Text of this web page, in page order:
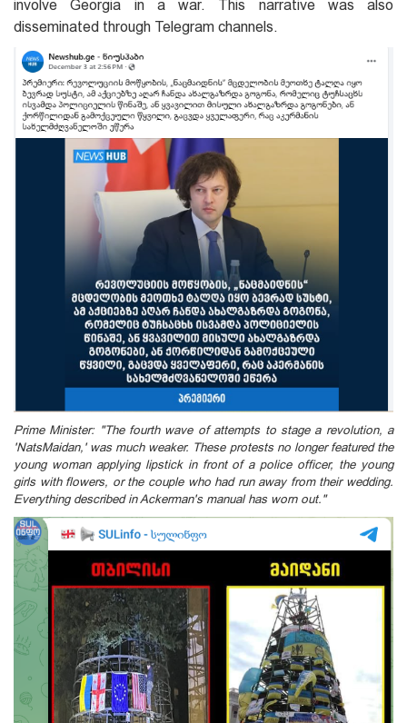
involve Georgia in a war. This narrative was also
disseminated through Telegram channels.
Prime Minister: "The fourth wave of attempts to stage a revolution, a
'NatsMaidan,' was much weaker. These protests no longer featured the
young woman applying lipstick in front of a police officer, the young
girls with flowers, or the couple who had run away from their wedding.
Everything described in Ackerman's manual has worn out."